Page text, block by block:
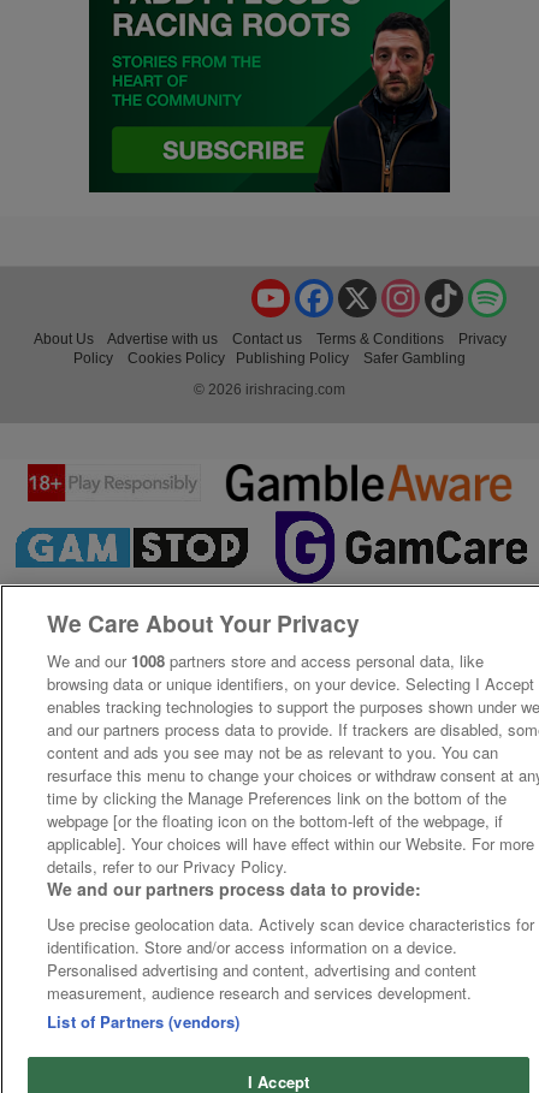
TikTok
Instagram
X
Facebook
YouTube
About Us Advertise with us Contact us Terms & Conditions
Privacy
Policy
Cookies Policy Publishing Policy
Safer Gambling
© 2026 irishracing.com
We Care About Your Privacy
We and our 1008 partners store and access personal data, like
browsing data or unique identifiers, on your device. Selecting I Accept
enables tracking technologies to support the purposes shown under
and our partners process data to provide. If trackers are disabled,
content and ads you see may not be as relevant to you. You can
resurface this menu to change your choices or withdraw consent at
time by clicking the Manage Preferences link on the bottom of the
webpage [or the floating icon on the bottom-left of the webpage, if
applicable]. Your choices will have effect within our Website. For more
details, refer to our Privacy Policy.
We and our partners process data to provide:
Use precise geolocation data. Actively scan device characteristics for
identification. Store and/or access information on a device.
Personalised advertising and content, advertising and content
measurement, audience research and services development.
List of Partners (vendors)
I Accept